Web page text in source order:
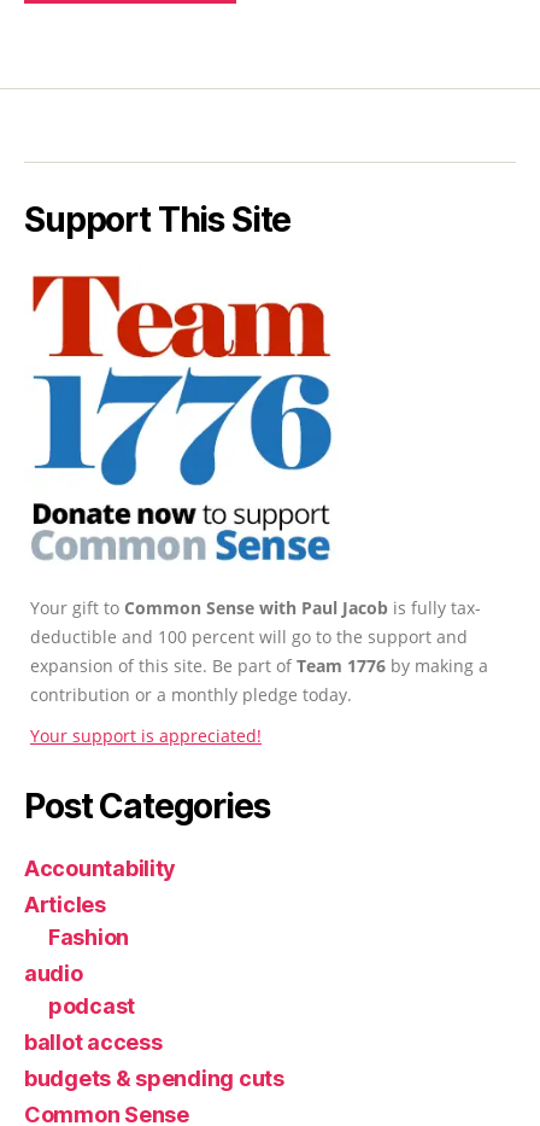
Support This Site
Your gift to Common Sense with Paul Jacob is fully tax-
deductible and 100 percent will go to the support and
expansion of this site. Be part ofTeam 1776 by making a
contribution or a monthly pledge today.
Your support is appreciated!
Post Categories
Accountability
Articles
Fashion
audio
podcast
ballot access
budgets & spending cuts
Common Sense